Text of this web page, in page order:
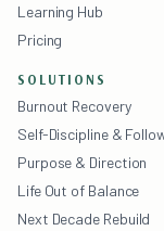
Learning Hub
Pricing
SOLUTIONS
Burnout Recovery
Self-Discipline &
Purpose & Direction
Life Out of Balance
Next Decade Rebuild